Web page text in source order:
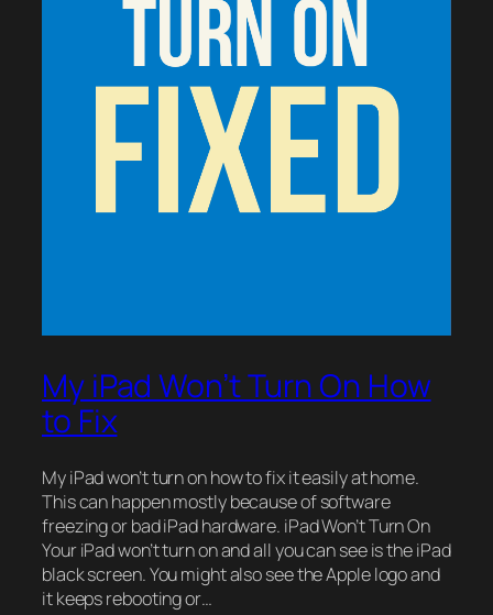
My iPad Won’t Turn On How
to Fix
My iPad won’t turn on how to fix it easily at home.
This can happen mostly because of software
freezing or bad iPad hardware. iPad Won’t Turn On
Your iPad won’t turn on and all you can see is the iPad
black screen. You might also see the Apple logo and
it keeps rebooting or…